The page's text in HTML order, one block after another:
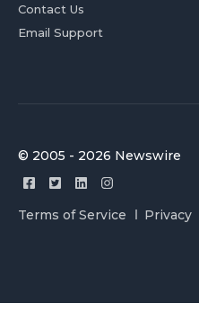
Contact Us
Email Support
© 2005 - 2026 Newswire
Terms of Service Privacy